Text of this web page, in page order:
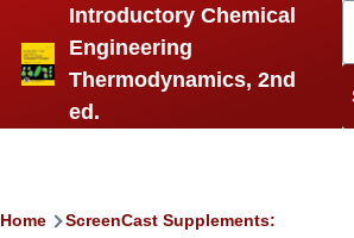
Skip to main content
Introductory Chemical
Engineering
Thermodynamics, 2nd
ed.
Breadcrumb
Home ScreenCast Supplements: